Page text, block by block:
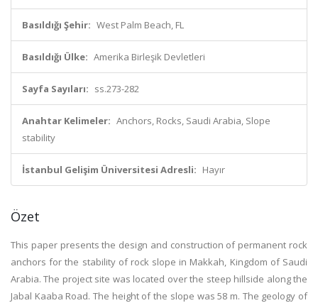
Basıldığı Şehir: West Palm Beach, FL
Basıldığı Ülke: Amerika Birleşik Devletleri
Sayfa Sayıları: ss.273-282
Anahtar Kelimeler: Anchors, Rocks, Saudi Arabia, Slope
stability
İstanbul Gelişim Üniversitesi Adresli: Hayır
Özet
This paper presents the design and construction of permanent rock
anchors for the stability of rock slope in Makkah, Kingdom of Saudi
Arabia. The project site was located over the steep hillside along the
Jabal Kaaba Road. The height of the slope was 58 m. The geology of